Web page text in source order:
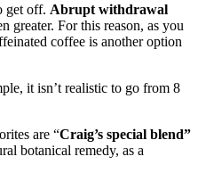
get off. Abrupt withdrawal
greater. For this reason, as you
coffee is another option
it isn’t realistic to go from 8
are “Craig’s special blend”
botanical remedy, as a